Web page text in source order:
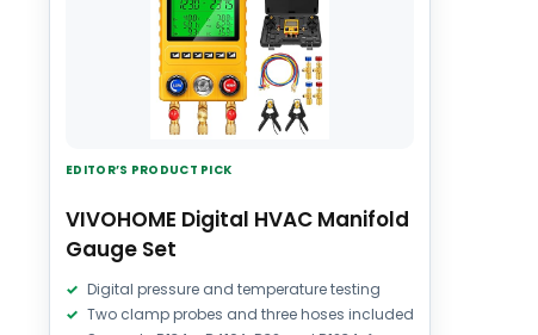
EDITOR’S PRODUCT PICK
VIVOHOME Digital HVAC Manifold
Gauge Set
Digital pressure and temperature testing
Two clamp probes and three hoses included